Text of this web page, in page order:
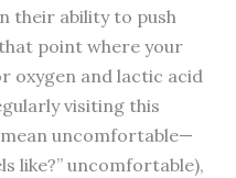
their ability to push
point where your
oxygen and lactic acid
visiting this
uncomfortable—
like?” uncomfortable),